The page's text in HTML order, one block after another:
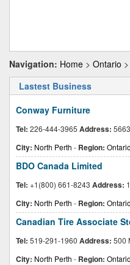
Navigation: Home > Ontario
Lastest Business
Conway Furniture
Tel: 226-444-3965 Address:
City: North Perth - Region: Ontario
BDO Canada Limited
Tel: +1(800) 661-8243 Address:
City: North Perth - Region: Ontario
Canadian Tire Associate
Tel: 519-291-1960 Address: 500
City: North Perth - Region: Ontario